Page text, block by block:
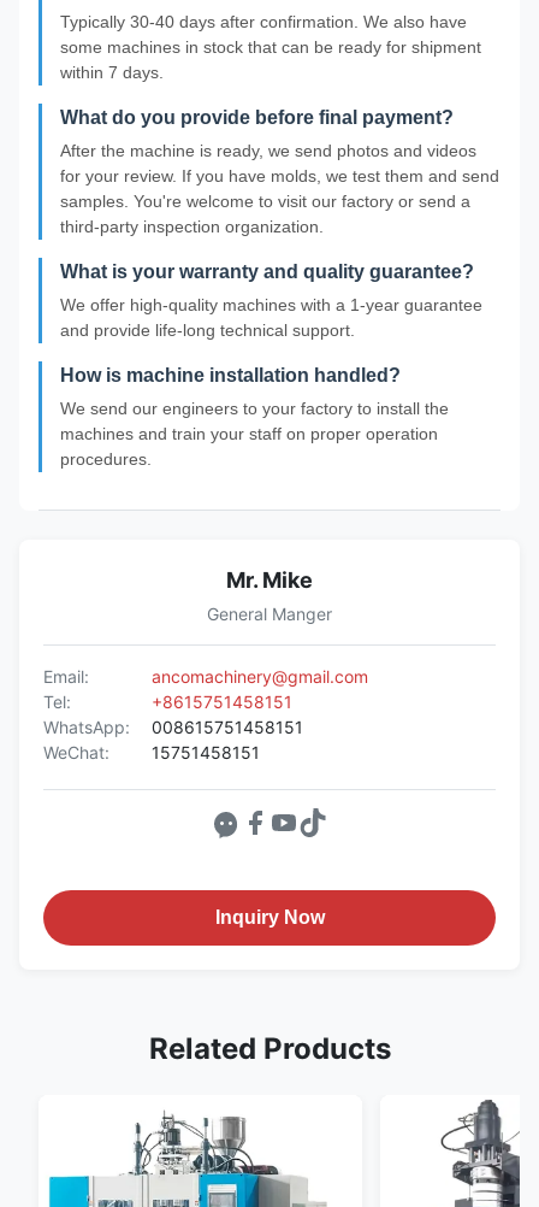
Typically 30-40 days after confirmation. We also have
some machines in stock that can be ready for shipment
within 7 days.
What do you provide before final payment?
After the machine is ready, we send photos and videos
for your review. If you have molds, we test them and send
samples. You're welcome to visit our factory or send a
third-party inspection organization.
What is your warranty and quality guarantee?
We offer high-quality machines with a 1-year guarantee
and provide life-long technical support.
How is machine installation handled?
We send our engineers to your factory to install the
machines and train your staff on proper operation
procedures.
Mr. Mike
General Manger
Email:
ancomachinery@gmail.com
Tel:
+8615751458151
WhatsApp:
008615751458151
WeChat:
15751458151
Inquiry Now
Related Products